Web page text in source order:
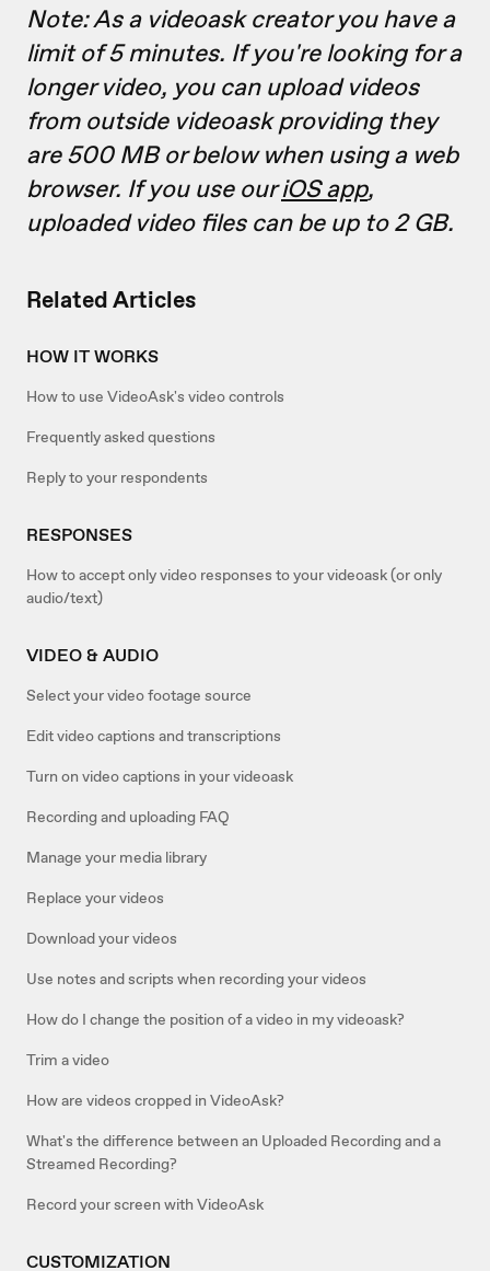
Related Articles
HOW IT WORKS
How to use VideoAsk's video controls
Frequently asked questions
Reply to your respondents
RESPONSES
How to accept only video responses to your videoask (or only
audio/text)
VIDEO & AUDIO
Select your video footage source
Edit video captions and transcriptions
Turn on video captions in your videoask
Recording and uploading FAQ
Manage your media library
Replace your videos
Download your videos
Use notes and scripts when recording your videos
How do I change the position of a video in my videoask?
Trim a video
How are videos cropped in VideoAsk?
What's the difference between an Uploaded Recording and a
Streamed Recording?
Record your screen with VideoAsk
CUSTOMIZATION
Note: As a videoask creator you have a
limit of 5 minutes. If you're looking for a
longer video, you can upload videos
from outside videoask providing they
are 500 MB or below when using a web
browser. If you use ouriOS app,
uploaded video files can be up to 2 GB.